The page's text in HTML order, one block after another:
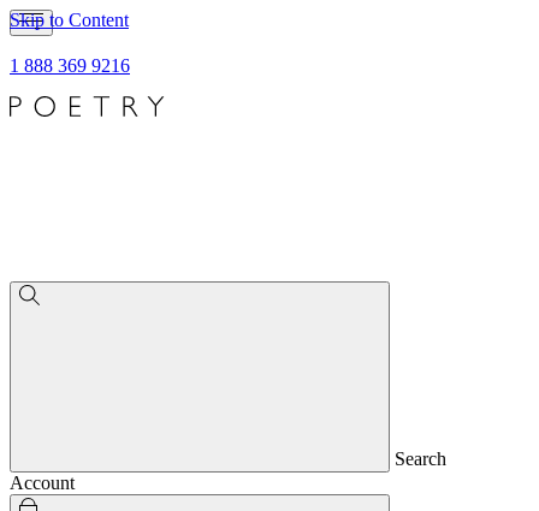
Skip to Content
1 888 369 9216
Search
Account